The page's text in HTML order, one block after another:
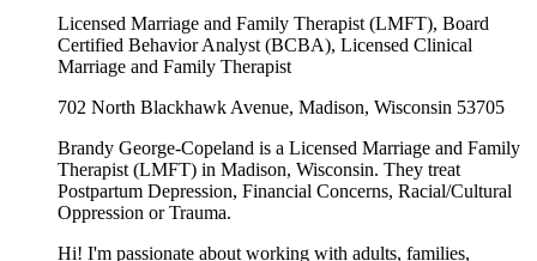
Licensed Marriage and Family Therapist (LMFT), Board
Certified Behavior Analyst (BCBA), Licensed Clinical
Marriage and Family Therapist
702 North Blackhawk Avenue, Madison, Wisconsin 53705
Brandy George-Copeland is a Licensed Marriage and Family
Therapist (LMFT) in Madison, Wisconsin. They treat
Postpartum Depression, Financial Concerns, Racial/Cultural
Oppression or Trauma.
Hi! I'm passionate about working with adults, families,